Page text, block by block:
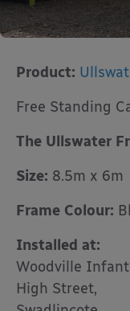
Product:
Free Standing
The Ullswater
Size: 8.5m x 6m
Frame Colour:
Installed at:
Woodville Infant
High Street,